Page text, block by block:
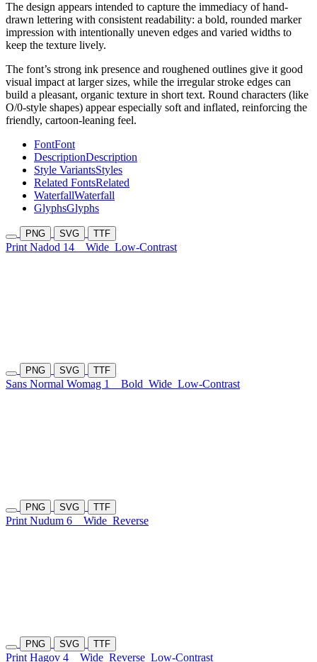
The design appears intended to capture the immediacy of hand-
drawn lettering with consistent readability: a bold, rounded marker
impression with intentionally uneven edges and varied widths to
keep the texture lively.
The font’s strong ink presence and roughened outlines give it good
visual impact at larger sizes, while the irregular stroke edges can
build a pleasant, organic texture in short text. Round characters (like
O/0-style shapes) appear especially soft and inflated, reinforcing the
friendly, cartoon-leaning feel.
FontFont
DescriptionDescription
Style VariantsStyles
Related FontsRelated
WaterfallWaterfall
GlyphsGlyphs
PNG SVG TTF
Print Nadod 14 Wide Low-Contrast
PNG SVG TTF
Sans Normal Womag 1 Bold Wide Low-Contrast
PNG SVG TTF
Print Nudum 6 Wide Reverse
PNG SVG TTF
Print Hagov 4 Wide Reverse Low-Contrast